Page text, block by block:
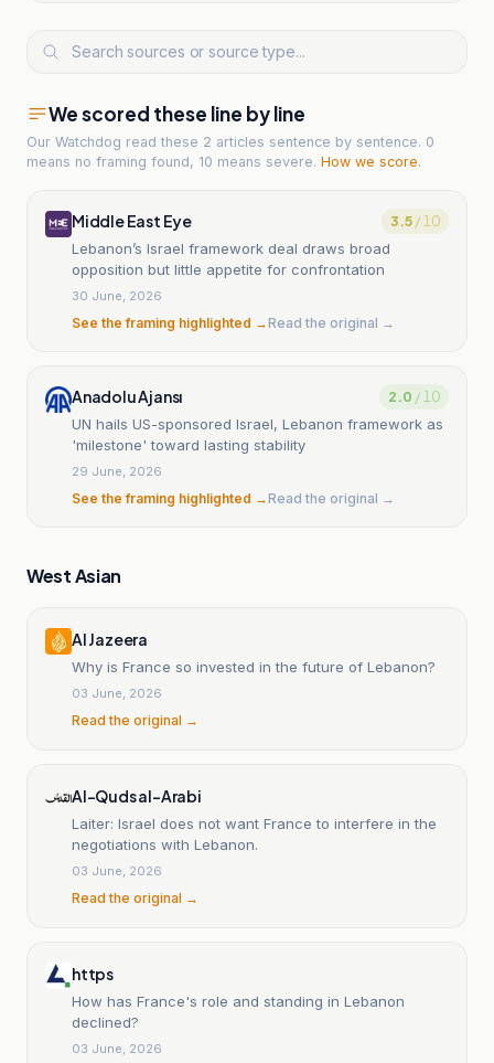
We scored these line by line
Our Watchdog read these 2 articles sentence by sentence. 0
means no framing found, 10 means severe. How we score.
Middle East Eye 3.5/ 10
Lebanon’s Israel framework deal draws broad
opposition but little appetite for confrontation
30 June, 2026
See the framing highlighted →Read the original →
Anadolu Ajansı 2.0 / 10
UN hails US-sponsored Israel, Lebanon framework as
'milestone' toward lasting stability
29 June, 2026
See the framing highlighted →Read the original →
West Asian
Al Jazeera
Why is France so invested in the future of Lebanon?
03 June, 2026
Read the original →
Al-Quds al-Arabi
Laiter: Israel does not want France to interfere in the
negotiations with Lebanon.
03 June, 2026
Read the original →
https
How has France's role and standing in Lebanon
declined?
03 June, 2026